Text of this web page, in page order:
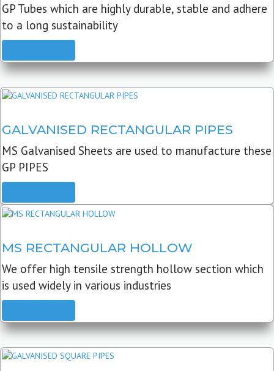
GP Tubes which are highly durable, stable and adhere
to a long sustainability
GALVANISED RECTANGULAR PIPES
MS Galvanised Sheets are used to manufacture these
GP PIPES
MS RECTANGULAR HOLLOW
We offer high tensile strength hollow section which
is used widely in various industries